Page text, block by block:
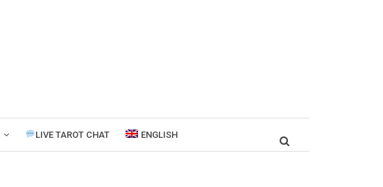
LIVE TAROT CHAT ENGLISH